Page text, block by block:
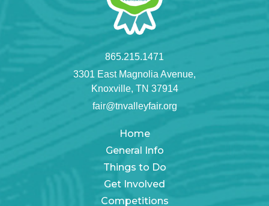
865.215.1471
3301 East Magnolia Avenue,
Knoxville, TN 37914
fair@tnvalleyfair.org
Home
General Info
Things to Do
Get Involved
Competitions